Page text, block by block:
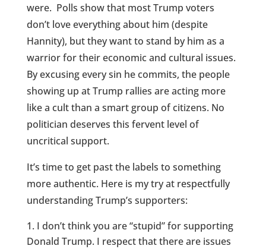
were. Polls show that most Trump voters
don’t love everything about him (despite
Hannity), but they want to stand by him as a
warrior for their economic and cultural issues.
By excusing every sin he commits, the people
showing up at Trump rallies are acting more
like a cult than a smart group of citizens. No
politician deserves this fervent level of
uncritical support.
It’s time to get past the labels to something
more authentic. Here is my try at respectfully
understanding Trump’s supporters:
I don’t think you are “stupid” for supporting
Donald Trump. I respect that there are issues